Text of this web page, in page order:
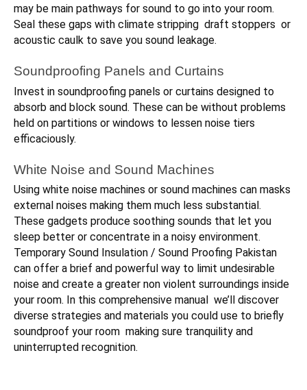
may be main pathways for sound to go into your room.
Seal these gaps with climate stripping draft stoppers or
acoustic caulk to save you sound leakage.
Soundproofing Panels and Curtains
Invest in soundproofing panels or curtains designed to
absorb and block sound. These can be without problems
held on partitions or windows to lessen noise tiers
efficaciously.
White Noise and Sound Machines
Using white noise machines or sound machines can masks
external noises making them much less substantial.
These gadgets produce soothing sounds that let you
sleep better or concentrate in a noisy environment.
Temporary Sound Insulation / Sound Proofing Pakistan
can offer a brief and powerful way to limit undesirable
noise and create a greater non violent surroundings inside
your room. In this comprehensive manual we’ll discover
diverse strategies and materials you could use to briefly
soundproof your room making sure tranquility and
uninterrupted recognition.